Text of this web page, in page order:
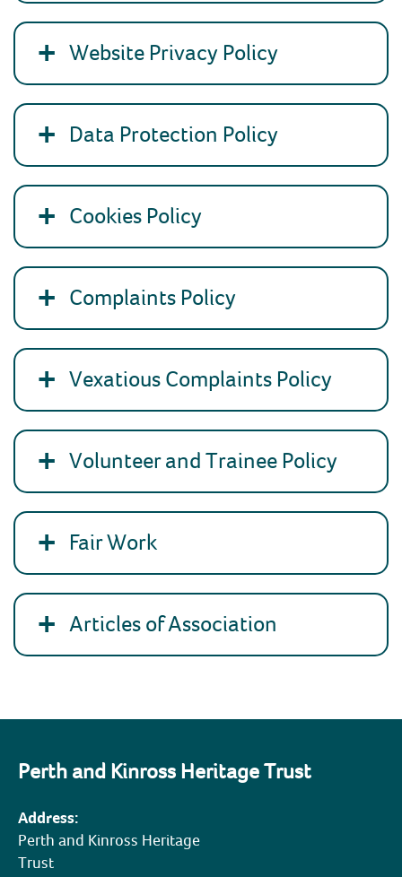
Website Privacy Policy
Data Protection Policy
Cookies Policy
Complaints Policy
Vexatious Complaints Policy
Volunteer and Trainee Policy
Fair Work
Articles of Association
Perth and Kinross Heritage Trust
Address:
Perth and Kinross Heritage
Trust